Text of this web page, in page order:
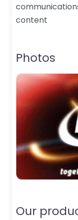
content
Photos
Our